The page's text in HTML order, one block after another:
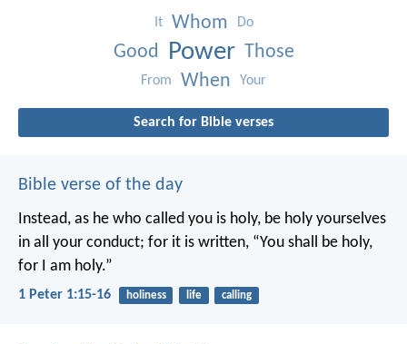
It Whom Do
Good Power Those
From When Your
Search for Bible verses
Bible verse of the day
Instead, as he who called you is holy, be holy yourselves
in all your conduct; for it is written, “You shall be holy,
for I am holy.”
1 Peter 1:15-16 holiness life calling